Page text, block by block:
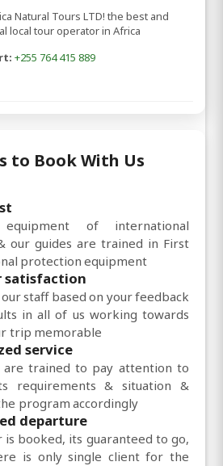
Natural Tours LTD! the best and
local tour operator in Africa
+255 764 415 889
to Book With Us
of international
our guides are trained in First
protection equipment
satisfaction
staff based on your feedback
in all of us working towards
trip memorable
service
are trained to pay attention to
requirements & situation &
program accordingly
departure
is booked, its guaranteed to go,
is only single client for the